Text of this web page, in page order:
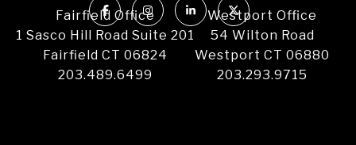
Fairfield Office
1 Sasco Hill Road Suite 201
Fairfield CT 06824
203.489.6499
Westport Office
54 Wilton Road
Westport CT 06880
203.293.9715